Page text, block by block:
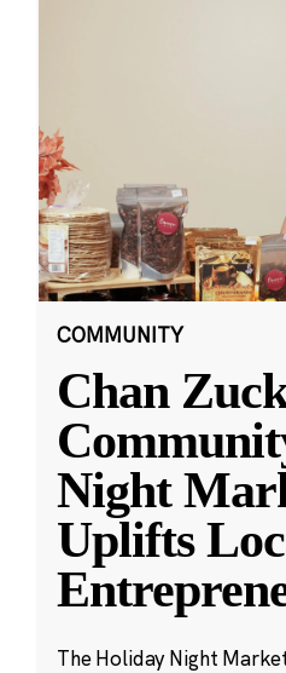
COMMUNITY
Chan
Night
Uplifts
The Holiday Night